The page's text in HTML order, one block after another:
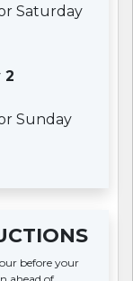
Saturday
2
Sunday
before your